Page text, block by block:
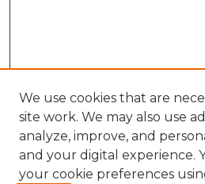
Search
We use cookies that are
site work. We may also use
analyze, improve, and
and your digital experience.
your cookie preferences